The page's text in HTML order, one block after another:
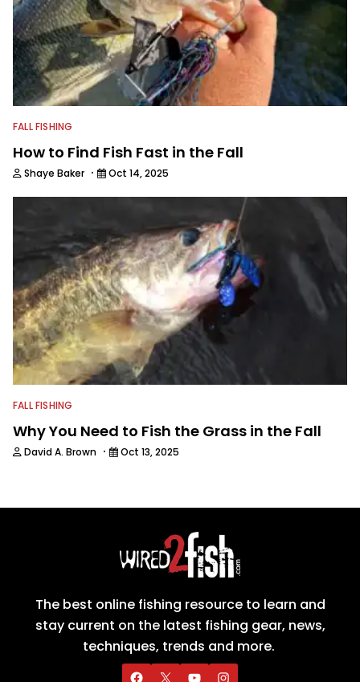
FALL FISHING
How to Find Fish Fast in the Fall
Shaye Baker · Oct 14, 2025
FALL FISHING
Why You Need to Fish the Grass in the Fall
David A. Brown · Oct 13, 2025
The best online fishing resource to learn and
stay current on the latest fishing gear, news,
techniques, trends and more.